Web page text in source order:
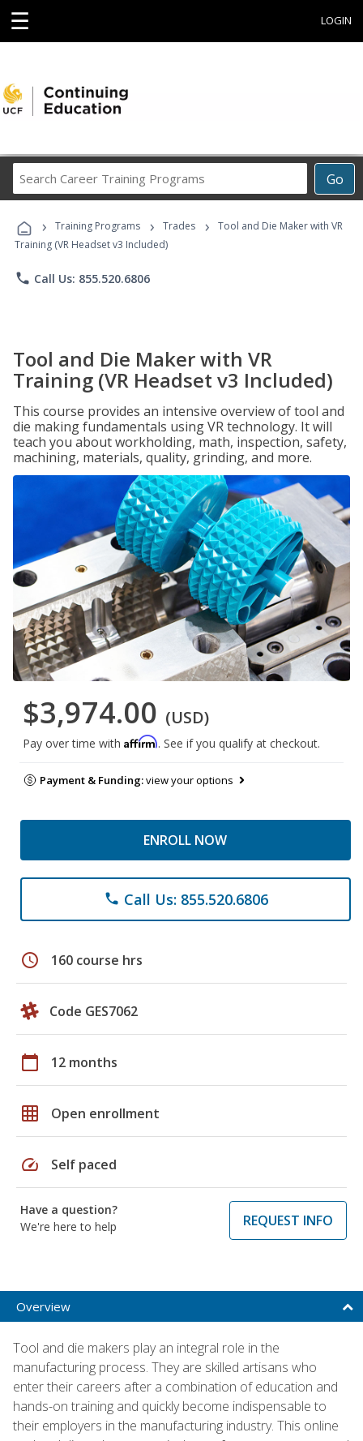
☰ LOGIN
Go
Career
Programs
› Training Programs › Trades ›
Tool and Die Maker with VR
Training (VR Headset v3 Included)
phone Call Us: 855.520.6806
Tool and Die Maker with VR
Training (VR Headset v3 Included)
This course provides an intensive overview of tool and
die making fundamentals using VR technology. It will
teach you about workholding, math, inspection, safety,
machining, materials, quality, grinding, and more.
$3,974.00 (USD)
Pay over time with Affirm. See if you qualify at checkout.
Payment & Funding:view your options
ENROLL NOW
phone Call Us: 855.520.6806
schedule 160 course hrs
Code GES7062
calendar_today 12 months
grid_on Open enrollment
speed Self paced
Have a question?
We're here to help
REQUEST INFO
Overview
Tool and die makers play an integral role in the
manufacturing process. They are skilled artisans who
enter their careers after a combination of education and
hands-on training and quickly become indispensable to
their employers in the manufacturing industry. This online